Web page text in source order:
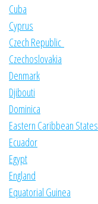
Cuba
Cyprus
Czech Republic
Czechoslovakia
Denmark
Djibouti
Dominica
Eastern Caribbean States
Ecuador
Egypt
England
Equatorial Guinea